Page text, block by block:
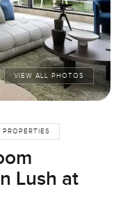
VIEW ALL PHOTOS
PROPERTIES
Lush at